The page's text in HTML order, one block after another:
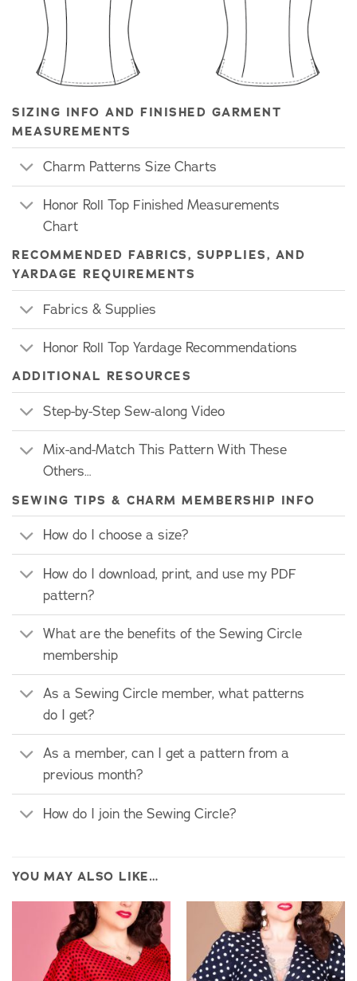
SIZING INFO AND FINISHED GARMENT
MEASUREMENTS
Charm Patterns Size Charts
Honor Roll Top Finished Measurements
Chart
RECOMMENDED FABRICS, SUPPLIES, AND
YARDAGE REQUIREMENTS
Fabrics & Supplies
Honor Roll Top Yardage Recommendations
ADDITIONAL RESOURCES
Step-by-Step Sew-along Video
Mix-and-Match This Pattern With These
Others…
SEWING TIPS & CHARM MEMBERSHIP INFO
How do I choose a size?
How do I download, print, and use my PDF
pattern?
What are the benefits of the Sewing Circle
membership
As a Sewing Circle member, what patterns
do I get?
As a member, can I get a pattern from a
previous month?
How do I join the Sewing Circle?
YOU MAY ALSO LIKE…